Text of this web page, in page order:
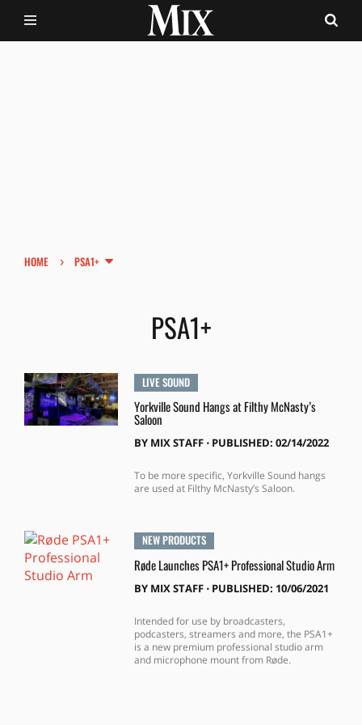
HOME › PSA1+
PSA1+
LIVE SOUND
Yorkville Sound Hangs at Filthy McNasty’s
Saloon
BY MIX STAFF⋅ PUBLISHED: 02/14/2022
To be more specific, Yorkville Sound hangs
are used at Filthy McNasty’s Saloon.
NEW PRODUCTS
Røde Launches PSA1+ Professional Studio Arm
BY MIX STAFF⋅ PUBLISHED: 10/06/2021
Intended for use by broadcasters,
podcasters, streamers and more, the PSA1+
is a new premium professional studio arm
and microphone mount from Røde.